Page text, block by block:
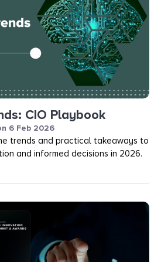
CIO Playbook
6 Feb 2026
trends and practical takeaways to
and informed decisions in 2026.